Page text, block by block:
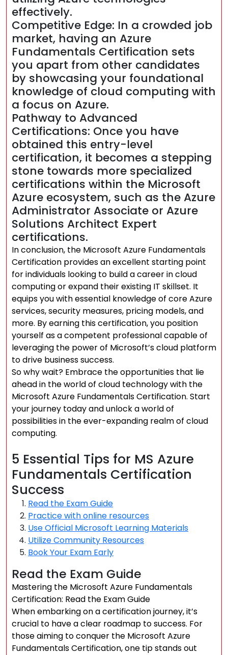
effectively.
Competitive Edge: In a crowded job
market, having an Azure
Fundamentals Certification sets
you apart from other candidates
by showcasing your foundational
knowledge of cloud computing with
a focus on Azure.
Pathway to Advanced
Certifications: Once you have
obtained this entry-level
certification, it becomes a stepping
stone towards more specialized
certifications within the Microsoft
Azure ecosystem, such as the Azure
Administrator Associate or Azure
Solutions Architect Expert
certifications.
In conclusion, the Microsoft Azure Fundamentals
Certification provides an excellent starting point
for individuals looking to build a career in cloud
computing or expand their existing IT skillset. It
equips you with essential knowledge of core Azure
services, security measures, pricing models, and
more. By earning this certification, you position
yourself as a competent professional capable of
leveraging the power of Microsoft’s cloud platform
to drive business success.
So why wait? Embrace the opportunities that lie
ahead in the world of cloud technology with the
Microsoft Azure Fundamentals Certification. Start
your journey today and unlock a world of
possibilities in the ever-expanding realm of cloud
computing.
5 Essential Tips for MS Azure
Fundamentals Certification
Success
Read the Exam Guide
Practice with online resources
Use Official Microsoft Learning Materials
Utilize Community Resources
Book Your Exam Early
Read the Exam Guide
Mastering the Microsoft Azure Fundamentals
Certification: Read the Exam Guide
When embarking on a certification journey, it’s
crucial to have a clear roadmap to success. For
those aiming to conquer the Microsoft Azure
Fundamentals Certification, one tip stands out